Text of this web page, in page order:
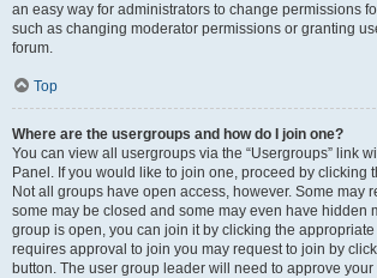
an easy way for administrators to change permissions
such as changing moderator permissions or granting
forum.
Top
Where are the usergroups and how do I join one?
You can view all usergroups via the “Usergroups” link
Panel. If you would like to join one, proceed by clicking
Not all groups have open access, however. Some may
some may be closed and some may even have hidden
group is open, you can join it by clicking the
requires approval to join you may request to join by
button. The user group leader will need to approve